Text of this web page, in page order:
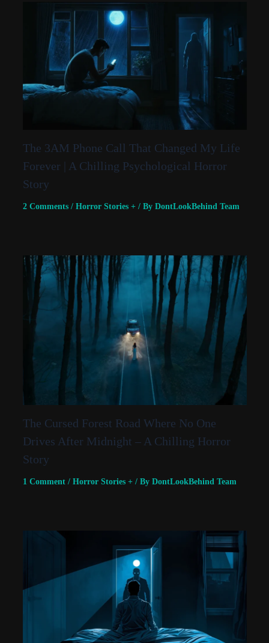
The 3AM Phone Call That Changed My Life
Forever | A Chilling Psychological Horror
Story
2 Comments / Horror Stories +/ By DontLookBehind Team
The Cursed Forest Road Where No One
Drives After Midnight – A Chilling Horror
Story
1 Comment / Horror Stories +/ By DontLookBehind Team